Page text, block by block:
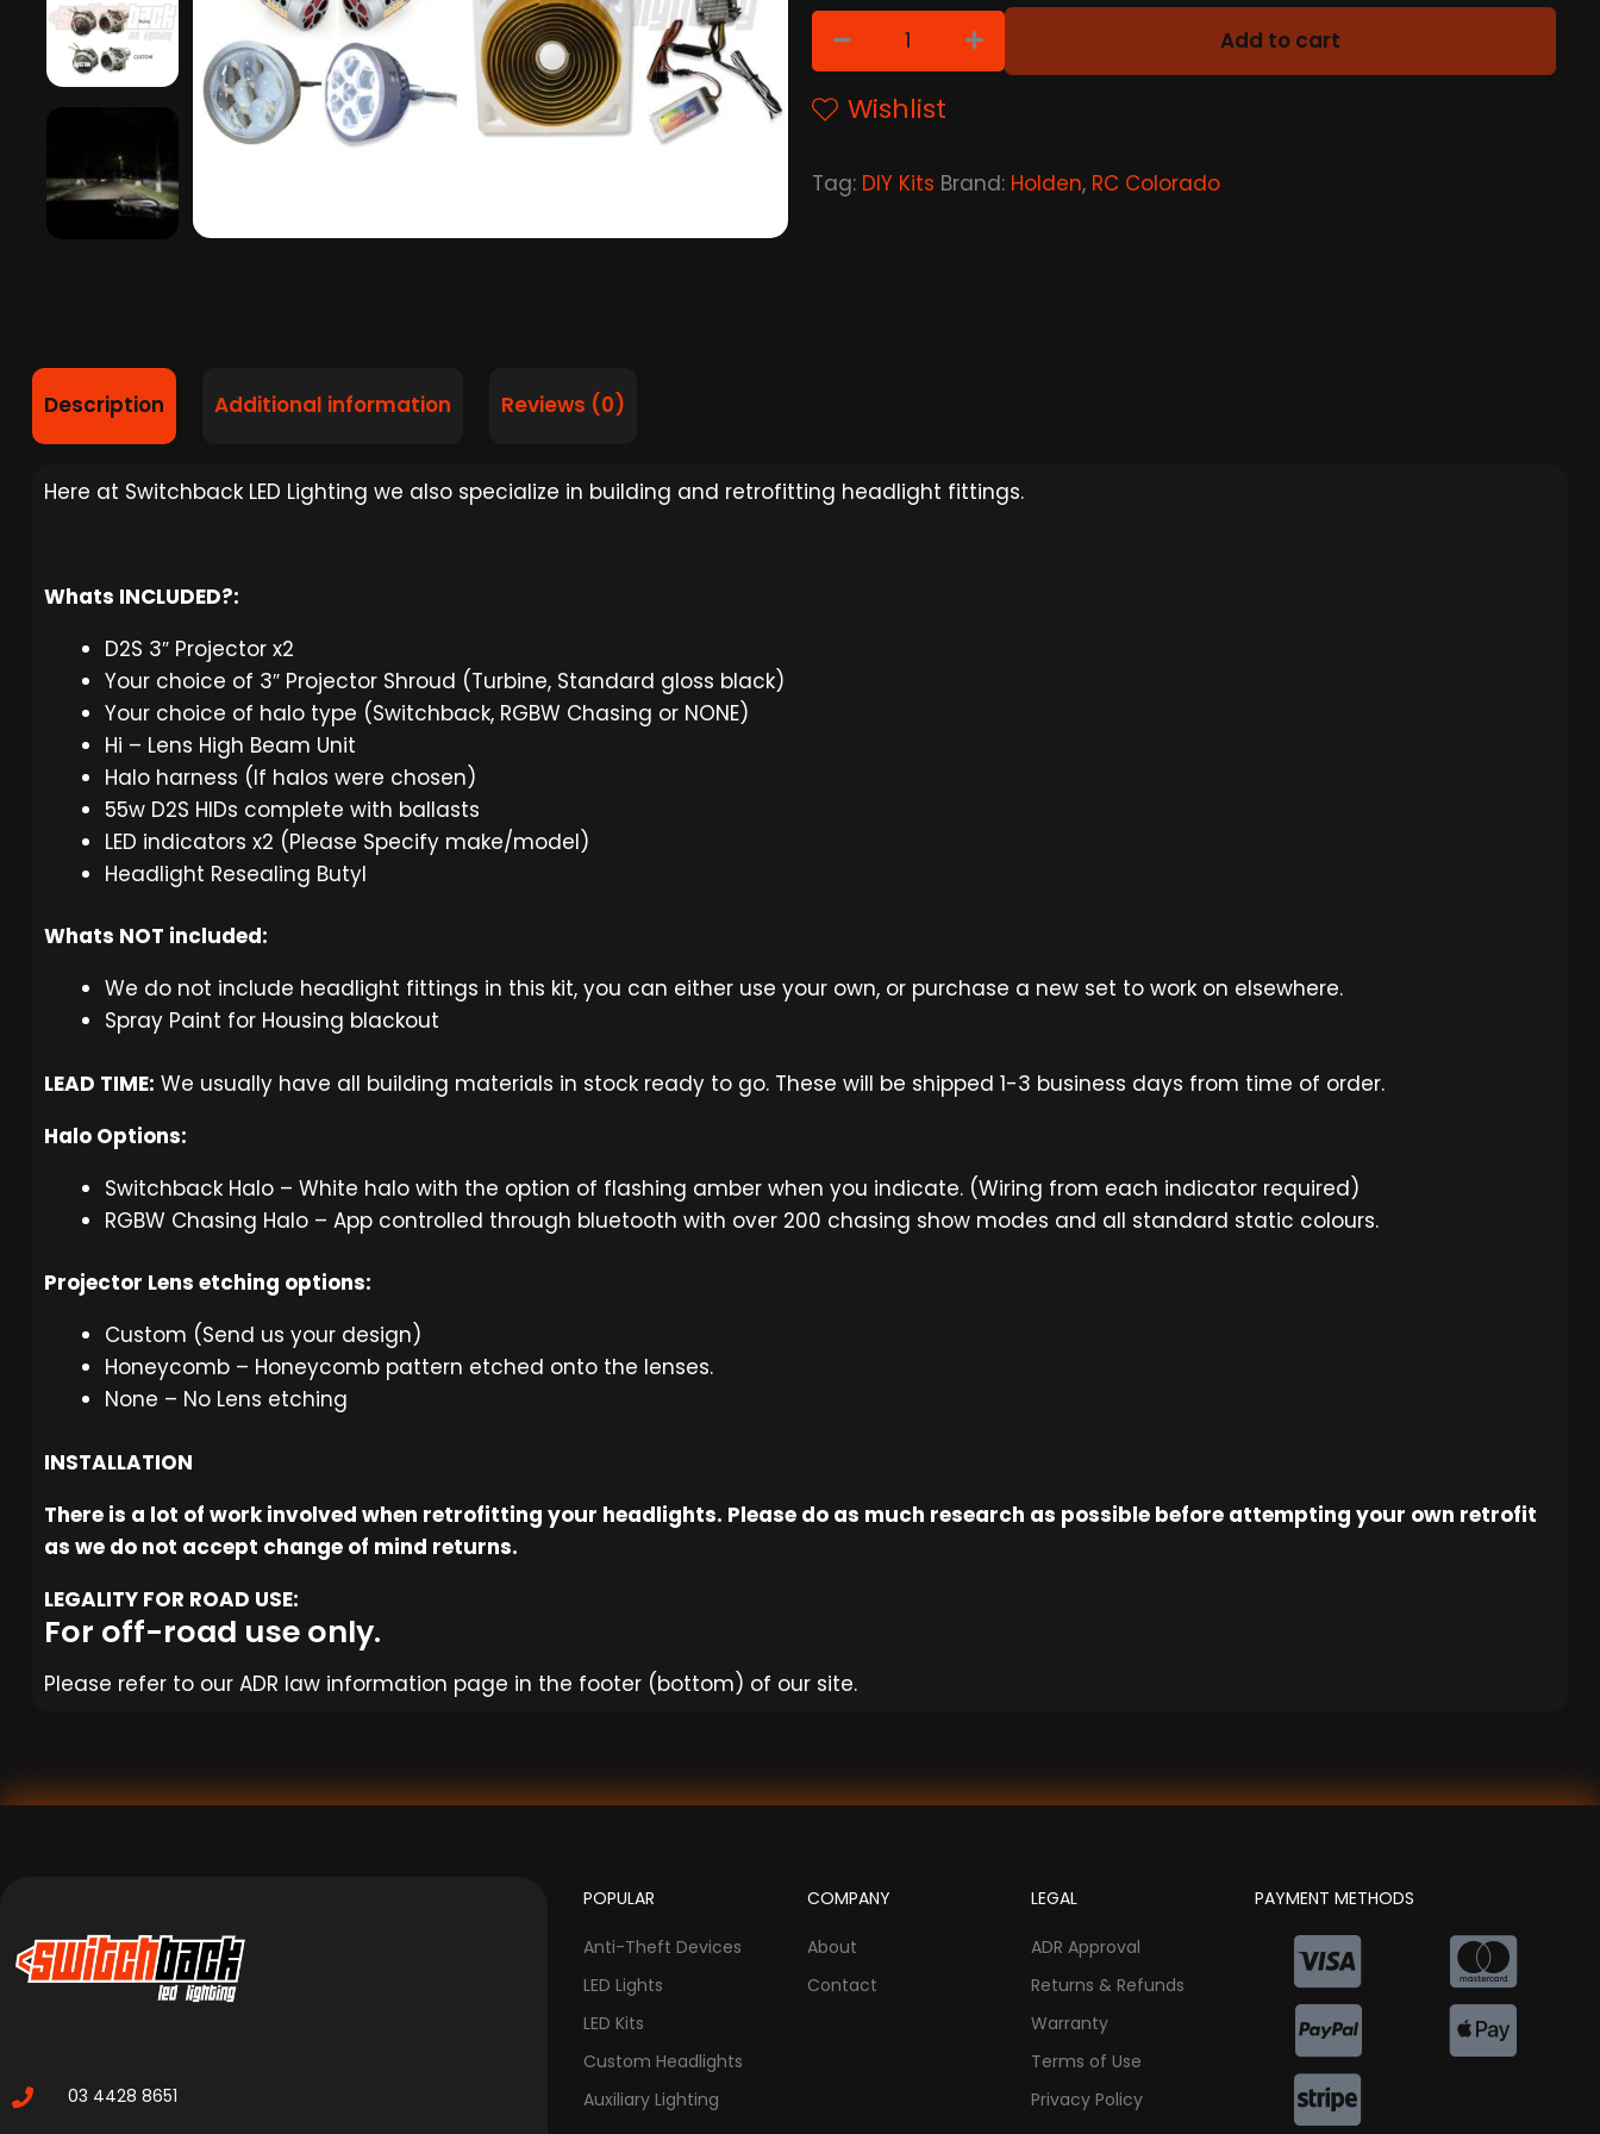
Add to cart
Wishlist
Tag: DIY Kits Brand: Holden, RC Colorado
Description Additional information Reviews (0)
Here at Switchback LED Lighting we also specialize in building and retrofitting headlight fittings.
Whats INCLUDED?:
D2S 3″ Projector x2
Your choice of 3″ Projector Shroud (Turbine, Standard gloss black)
Your choice of halo type (Switchback, RGBW Chasing or NONE)
Hi – Lens High Beam Unit
Halo harness (If halos were chosen)
55w D2S HIDs complete with ballasts
LED indicators x2 (Please Specify make/model)
Headlight Resealing Butyl
Whats NOT included:
We do not include headlight fittings in this kit, you can either use your own, or purchase a new set to work on elsewhere.
Spray Paint for Housing blackout
LEAD TIME: We usually have all building materials in stock ready to go. These will be shipped 1-3 business days from time of order.
Halo Options:
Switchback Halo – White halo with the option of flashing amber when you indicate. (Wiring from each indicator required)
RGBW Chasing Halo – App controlled through bluetooth with over 200 chasing show modes and all standard static colours.
Projector Lens etching options:
Custom (Send us your design)
Honeycomb – Honeycomb pattern etched onto the lenses.
None – No Lens etching
INSTALLATION
There is a lot of work involved when retrofitting your headlights. Please do as much research as possible before attempting your own retrofit
as we do not accept change of mind returns.
LEGALITY FOR ROAD USE:
For off-road use only.
Please refer to our ADR law information page in the footer (bottom) of our site.
03 4428 8651
POPULAR
Anti-Theft Devices
LED Lights
LED Kits
Custom Headlights
Auxiliary Lighting
COMPANY
About
Contact
LEGAL
ADR Approval
Returns & Refunds
Warranty
Terms of Use
Privacy Policy
PAYMENT METHODS